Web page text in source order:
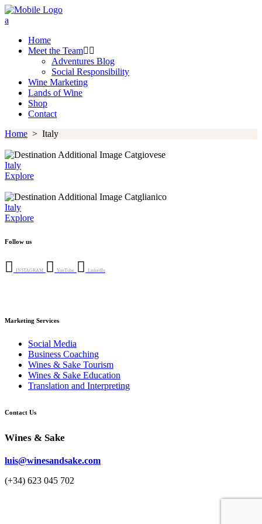
Home
Meet the Team
Adventures Blog
Social Responsibility
Wine Marketing
Lands of Wine
Shop
Contact
Home > Italy
Catgiovese
Italy
Explore
Catglianico
Italy
Explore
Follow us
INSTAGRAM YouTube LinkedIn
Marketing Services
Social Media
Business Coaching
Wines & Sake Tourism
Wines & Sake Education
Translation and Interpreting
Contact Us
Wines & Sake
luis@winesandsake.com
(+34) 623 045 702